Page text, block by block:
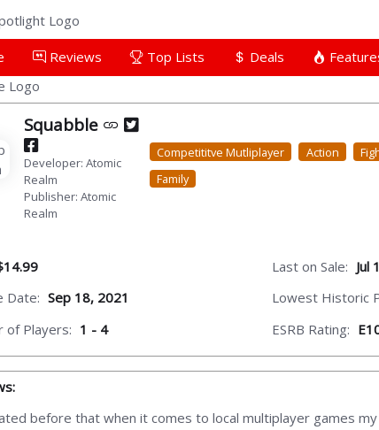
Reviews Top Lists Deals
Squabble
Developer: Atomic
Realm
Publisher: Atomic
Realm
Competititve Mutliplayer Action
Family
Date: Sep 18, 2021
of Players: 1 - 4
Last on Sale: Jul
Lowest Historic
ESRB Rating:
before that when it comes to local multiplayer games